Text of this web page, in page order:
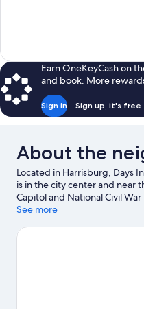
Earn OneKeyCash on
and book. More
Sign in Sign up, it's free
About the
Located in Harrisburg, Days
is in the city center and near
Capitol and National Civil
and travelers looking to shop
Pennsylvania Farm Show
See more